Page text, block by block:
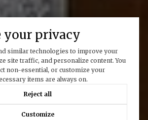
your privacy
similar technologies to improve your
site traffic, and personalize content. You
non-essential, or customize your
items are always on.
Reject all
Customize